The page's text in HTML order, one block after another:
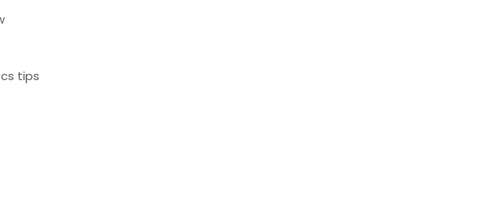
tips